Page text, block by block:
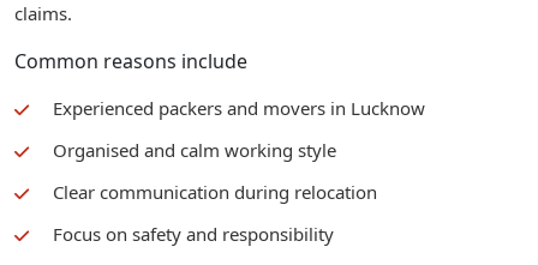
claims.
Common reasons include
Experienced packers and movers in Lucknow
Organised and calm working style
Clear communication during relocation
Focus on safety and responsibility